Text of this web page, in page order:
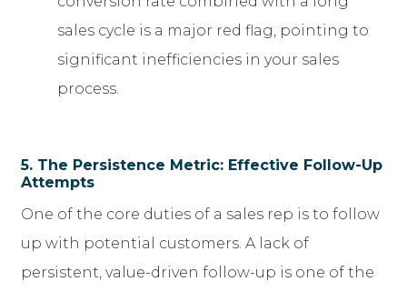
sales cycle is a major red flag, pointing to
significant inefficiencies in your sales
process.
5. The Persistence Metric: Effective Follow-Up
Attempts
One of the core duties of a sales rep is to follow
up with potential customers. A lack of
persistent, value-driven follow-up is one of the